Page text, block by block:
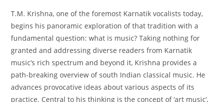
T.M. Krishna, one of the foremost Karnatik vocalists today,
begins his panoramic exploration of that tradition with a
fundamental question: what is music? Taking nothing for
granted and addressing diverse readers from Karnatik
music’s rich spectrum and beyond it, Krishna provides a
path-breaking overview of south Indian classical music. He
advances provocative ideas about various aspects of its
practice. Central to his thinking is the concept of ‘art music’,